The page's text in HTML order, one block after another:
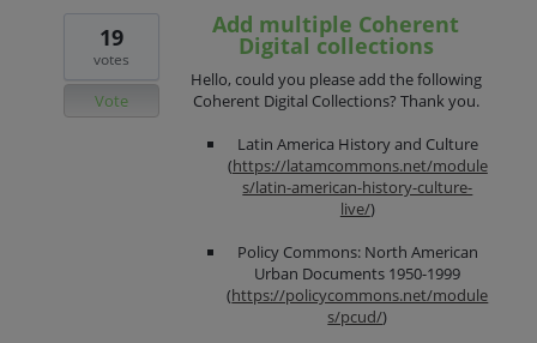
Add multiple Coherent
Digital collections
Hello, could you please add the following
Coherent Digital Collections? Thank you.
Latin America History and Culture
(https://latamcommons.net/module
s/latin-american-history-culture-
live/)
Policy Commons: North American
Urban Documents 1950-1999
(https://policycommons.net/module
s/pcud/)
19
votes
Vote